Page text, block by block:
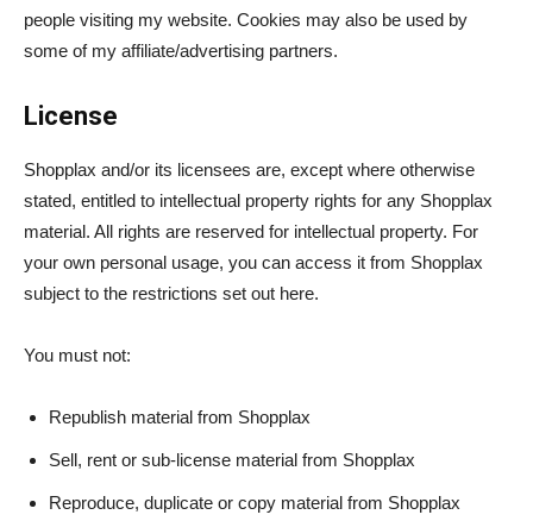
people visiting my website. Cookies may also be used by
some of my affiliate/advertising partners.
License
Shopplax and/or its licensees are, except where otherwise
stated, entitled to intellectual property rights for any Shopplax
material. All rights are reserved for intellectual property. For
your own personal usage, you can access it from Shopplax
subject to the restrictions set out here.
You must not:
Republish material from Shopplax
Sell, rent or sub-license material from Shopplax
Reproduce, duplicate or copy material from Shopplax